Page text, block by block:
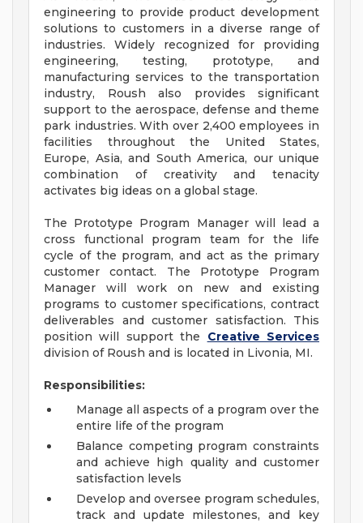
engineering to provide product development
solutions to customers in a diverse range of
industries. Widely recognized for providing
engineering, testing, prototype, and
manufacturing services to the transportation
industry, Roush also provides significant
support to the aerospace, defense and theme
park industries. With over 2,400 employees in
facilities throughout the United States,
Europe, Asia, and South America, our unique
combination of creativity and tenacity
activates big ideas on a global stage.
The Prototype Program Manager will lead a
cross functional program team for the life
cycle of the program, and act as the primary
customer contact. The Prototype Program
Manager will work on new and existing
programs to customer specifications, contract
deliverables and customer satisfaction. This
position will support the Creative Services
division of Roush and is located in Livonia, MI.
Responsibilities:
Manage all aspects of a program over the
entire life of the program
Balance competing program constraints
and achieve high quality and customer
satisfaction levels
Develop and oversee program schedules,
track and update milestones, and key